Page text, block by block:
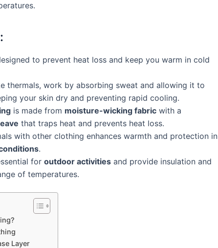
to prevent heat loss and keep you warm in cold
thermals, work by absorbing sweat and allowing it to
your skin dry and preventing rapid cooling.
is made from moisture-wicking fabric with a
that traps heat and prevents heat loss.
with other clothing enhances warmth and protection in
.
for outdoor activities and provide insulation and
of temperatures.
Layer